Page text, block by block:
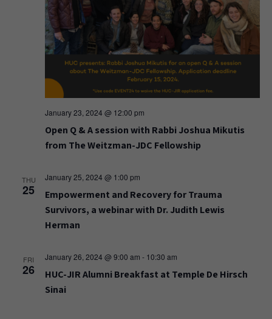
January 23, 2024 @ 12:00 pm
Open Q & A session with Rabbi Joshua Mikutis
from The Weitzman-JDC Fellowship
THU
25
January 25, 2024 @ 1:00 pm
Empowerment and Recovery for Trauma
Survivors, a webinar with Dr. Judith Lewis
Herman
FRI
26
January 26, 2024 @ 9:00 am - 10:30 am
HUC-JIR Alumni Breakfast at Temple De Hirsch
Sinai